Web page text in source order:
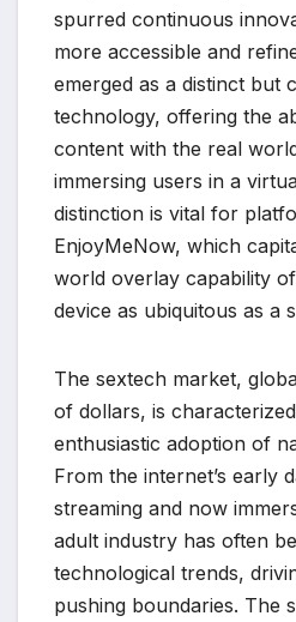
spurred continuous
more accessible and
emerged as a distinct but
technology, offering the
content with the real
immersing users in a
distinction is vital for
EnjoyMeNow, which
world overlay capability
device as ubiquitous as a
The sextech market,
of dollars, is
enthusiastic adoption of
From the internet’s early
streaming and now
adult industry has often
technological trends,
pushing boundaries. The